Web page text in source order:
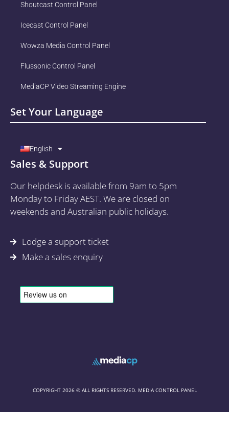
Shoutcast Control Panel
Icecast Control Panel
Wowza Media Control Panel
Flussonic Control Panel
MediaCP Video Streaming Engine
Set Your Language
English
Sales & Support
Our helpdesk is available from 9am to 5pm
Monday to Friday AEST. We are closed on
weekends and Australian public holidays.
Lodge a support ticket
Make a sales enquiry
COPYRIGHT 2026 © ALL RIGHTS RESERVED. MEDIA CONTROL PANEL